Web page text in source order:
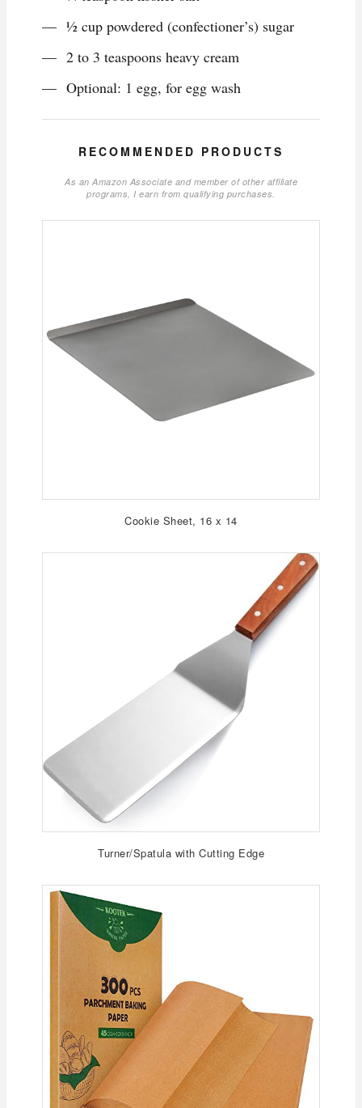
1⁄2 cup powdered (confectioner’s) sugar
2 to 3 teaspoons heavy cream
Optional: 1 egg, for egg wash
RECOMMENDED PRODUCTS
As an Amazon Associate and member of other affiliate
programs, I earn from qualifying purchases.
Cookie Sheet, 16 x 14
Turner/Spatula with Cutting Edge